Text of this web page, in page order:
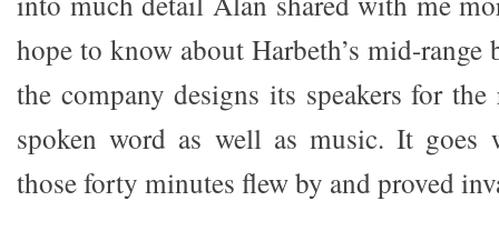
hope to know about Harbeth’s mid-range
the company designs its speakers for
spoken word as well as music. It goes
those forty minutes flew by and proved